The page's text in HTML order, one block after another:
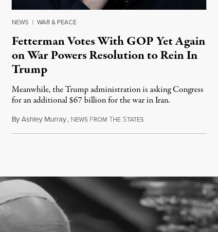
NEWS | WAR & PEACE
Fetterman Votes With GOP Yet Again
on War Powers Resolution to Rein In
Trump
Meanwhile, the Trump administration is asking Congress
for an additional $67 billion for the war in Iran.
ByAshley Murray, NEWS FROM THE STATESJuly 30, 2026